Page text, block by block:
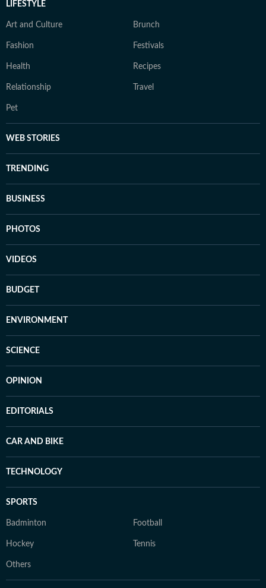
LIFESTYLE
Art and Culture Brunch
Fashion Festivals
Health Recipes
Relationship Travel
Pet
WEB STORIES
TRENDING
BUSINESS
PHOTOS
VIDEOS
BUDGET
ENVIRONMENT
SCIENCE
OPINION
EDITORIALS
CAR AND BIKE
TECHNOLOGY
SPORTS
Badminton Football
Hockey Tennis
Others